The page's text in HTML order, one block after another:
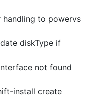
handling to powervs
diskType if
not found
install create